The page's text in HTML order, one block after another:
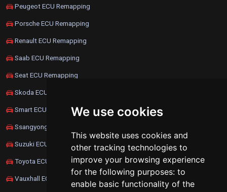
We use cookies
This website uses cookies and
other tracking technologies to
improve your browsing experience
for the following purposes: to
enable basic functionality of the
Peugeot ECU Remapping
Porsche ECU Remapping
Renault ECU Remapping
Saab ECU Remapping
Seat ECU Remapping
Skoda ECU Remapping
Smart ECU Remapping
Ssangyong ECU Remapping
Suzuki ECU Remapping
Toyota ECU Remapping
Vauxhall ECU Remapping